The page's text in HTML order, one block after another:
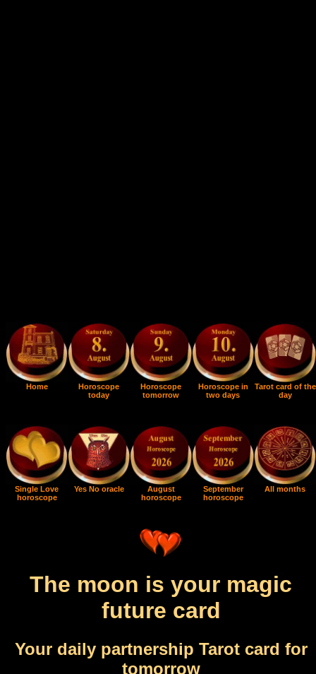
Home
Horoscope
today
Horoscope
tomorrow
Horoscope in
two days
Tarot card of the
day
Single Love
horoscope
Yes No oracle
August
horoscope
September
horoscope
All months
The moon is your magic
future card
Your daily partnership Tarot card for
tomorrow